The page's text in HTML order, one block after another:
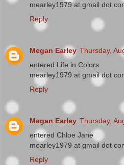
mearley1979 at gmail dot
Reply
Megan Earley Thursday,
entered Life in Colors
mearley1979 at gmail dot
Reply
Megan Earley Thursday,
entered Chloe Jane
mearley1979 at gmail dot
Reply